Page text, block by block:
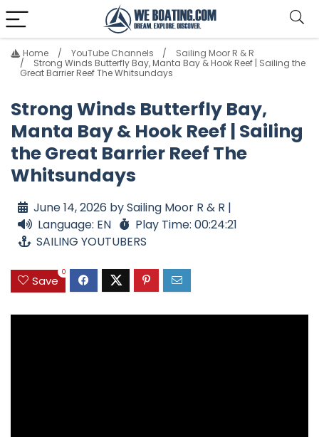
Home YouTube Channels
Sailing Moor R & R
Strong Winds Butterfly Bay, Manta Bay & Hook Reef | Sailing the
Great Barrier Reef The Whitsundays
Strong Winds Butterfly Bay,
Manta Bay & Hook Reef | Sailing
the Great Barrier Reef The
Whitsundays
June 14, 2026 by Sailing Moor R & R |
Language: EN
Play Time: 00:24:21
SAILING YOUTUBERS
Save
0